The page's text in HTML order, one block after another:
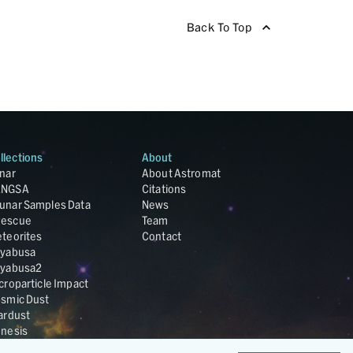
Back To Top
Samples Data
Impact
Dust
About
About Astromat
Citations
News
Team
Contact